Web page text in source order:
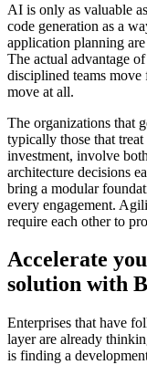
AI is only as valuable
code generation as a
application planning
The actual advantage
disciplined teams move
move at all.
The organizations that
typically those that
investment, involve
architecture decisions
bring a modular
every engagement.
require each other to
Accelerate
solution with
Enterprises that have
layer are already
is finding a